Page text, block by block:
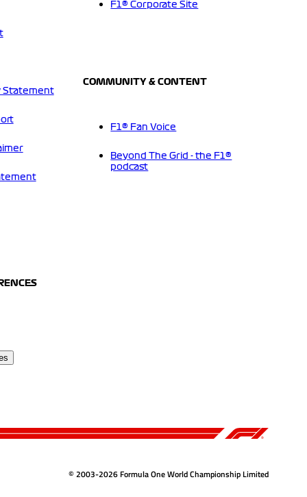
Statement
F1® Corporate Site
COMMUNITY & CONTENT
F1® Fan Voice
Beyond The Grid - the F1®
podcast
© 2003-2026 Formula One World Championship Limited